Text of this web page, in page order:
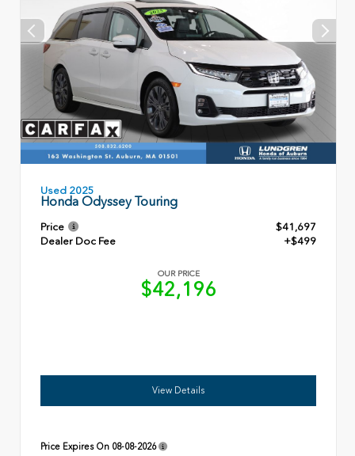
Used 2025
Honda Odyssey Touring
Price
$41,697
Dealer Doc Fee
+$499
OUR PRICE
$42,196
View Details
Price Expires On 08-08-2026